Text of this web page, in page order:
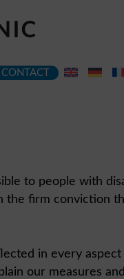
CONTACT
to people with
firm conviction
in every
our measures